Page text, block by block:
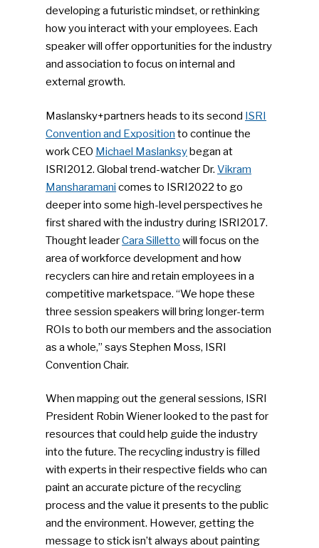
developing a futuristic mindset, or rethinking
how you interact with your employees. Each
speaker will offer opportunities for the industry
and association to focus on internal and
external growth.
Maslansky+partners heads to its second ISRI
Convention and Exposition to continue the
work CEO Michael Maslanksybegan at
ISRI2012. Global trend-watcher Dr.Vikram
Mansharamani comes to ISRI2022 to go
deeper into some high-level perspectives he
first shared with the industry during ISRI2017.
Thought leaderCara Silletto will focus on the
area of workforce development and how
recyclers can hire and retain employees in a
competitive marketspace. “We hope these
three session speakers will bring longer-term
ROIs to both our members and the association
as a whole,” says Stephen Moss, ISRI
Convention Chair.
When mapping out the general sessions, ISRI
President Robin Wiener looked to the past for
resources that could help guide the industry
into the future. The recycling industry is filled
with experts in their respective fields who can
paint an accurate picture of the recycling
process and the value it presents to the public
and the environment. However, getting the
message to stick isn’t always about painting